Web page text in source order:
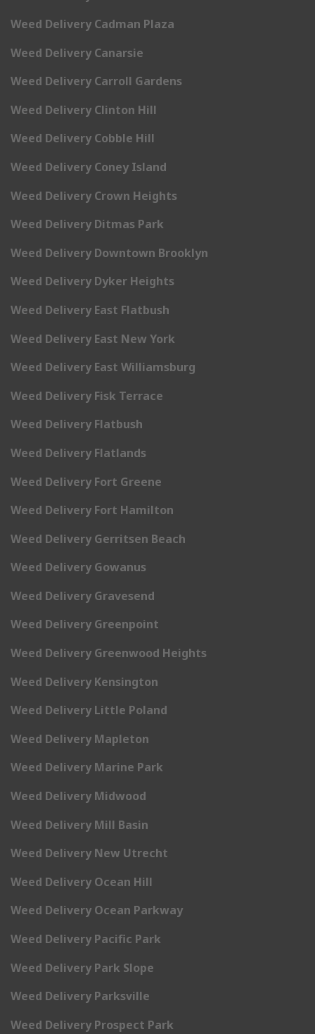
Weed Delivery Cadman Plaza
Weed Delivery Canarsie
Weed Delivery Carroll Gardens
Weed Delivery Clinton Hill
Weed Delivery Cobble Hill
Weed Delivery Coney Island
Weed Delivery Crown Heights
Weed Delivery Ditmas Park
Weed Delivery Downtown Brooklyn
Weed Delivery Dyker Heights
Weed Delivery East Flatbush
Weed Delivery East New York
Weed Delivery East Williamsburg
Weed Delivery Fisk Terrace
Weed Delivery Flatbush
Weed Delivery Flatlands
Weed Delivery Fort Greene
Weed Delivery Fort Hamilton
Weed Delivery Gerritsen Beach
Weed Delivery Gowanus
Weed Delivery Gravesend
Weed Delivery Greenpoint
Weed Delivery Greenwood Heights
Weed Delivery Kensington
Weed Delivery Little Poland
Weed Delivery Mapleton
Weed Delivery Marine Park
Weed Delivery Midwood
Weed Delivery Mill Basin
Weed Delivery New Utrecht
Weed Delivery Ocean Hill
Weed Delivery Ocean Parkway
Weed Delivery Pacific Park
Weed Delivery Park Slope
Weed Delivery Parksville
Weed Delivery Prospect Park